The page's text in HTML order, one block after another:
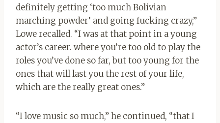
definitely getting ‘too much Bolivian
marching powder’ and going fucking crazy,”
Lowe recalled. “I was at that point in a young
actor’s career. where you’re too old to play the
roles you’ve done so far, but too young for the
ones that will last you the rest of your life,
which are the really great ones.”
“I love music so much,” he continued, “that I